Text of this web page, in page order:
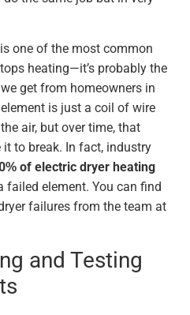
one of the most common
heating—it’s probably the
get from homeowners in
is just a coil of wire
air, but over time, that
to break. In fact, industry
of electric dryer heating
failed element. You can find
failures from the team at
and Testing